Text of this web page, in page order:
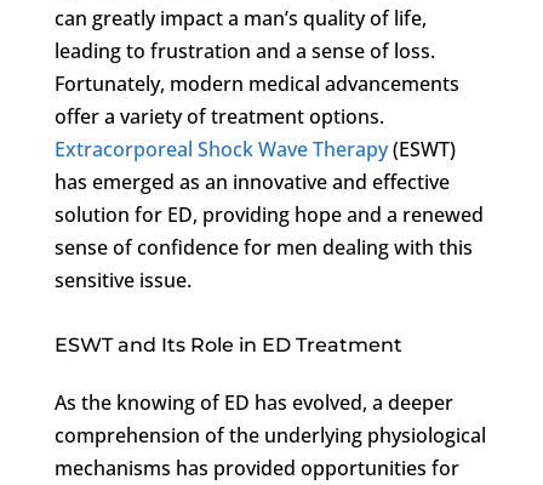
can greatly impact a man’s quality of life,
leading to frustration and a sense of loss.
Fortunately, modern medical advancements
offer a variety of treatment options.
Extracorporeal Shock Wave Therapy(ESWT)
has emerged as an innovative and effective
solution for ED, providing hope and a renewed
sense of confidence for men dealing with this
sensitive issue.
ESWT and Its Role in ED Treatment
As the knowing of ED has evolved, a deeper
comprehension of the underlying physiological
mechanisms has provided opportunities for